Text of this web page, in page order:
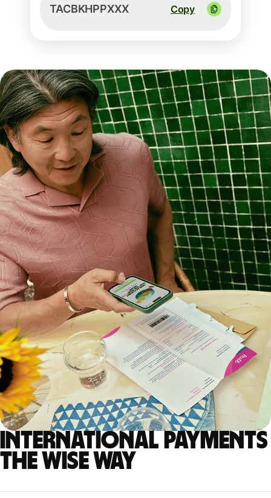
TACBKHPPXXX Copy
International payments
the Wise way